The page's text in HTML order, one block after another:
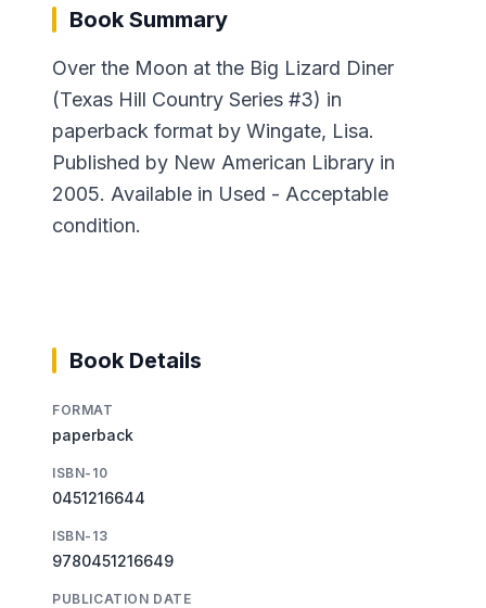
Book Summary
Over the Moon at the Big Lizard Diner
(Texas Hill Country Series #3) in
paperback format by Wingate, Lisa.
Published by New American Library in
2005. Available in Used - Acceptable
condition.
Book Details
FORMAT
paperback
ISBN-10
0451216644
ISBN-13
9780451216649
PUBLICATION DATE